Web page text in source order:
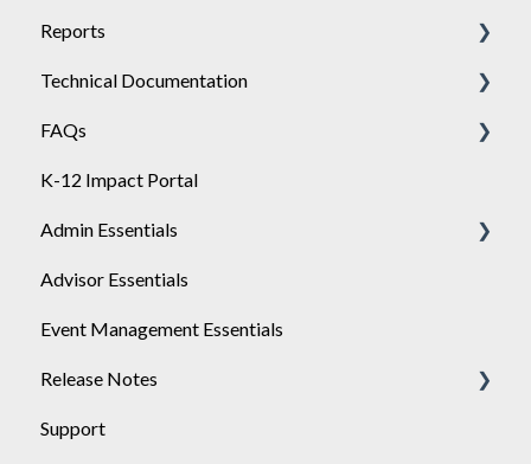
Achieve
Engage
Sponsor
Reports
General
Engage
Technical Documentation
General
API
Single-Sign-On Setup
Single-Sign-On Troubleshooting
SSO Certificate Rotation
FAQs
Achieve
K-12 Impact Portal
Admin Essentials
Playlists
User Management
Advisor Essentials
Event Management Essentials
Release Notes
2026
Support